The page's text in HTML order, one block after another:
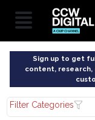
Sign up to get
content,
Filter Categories